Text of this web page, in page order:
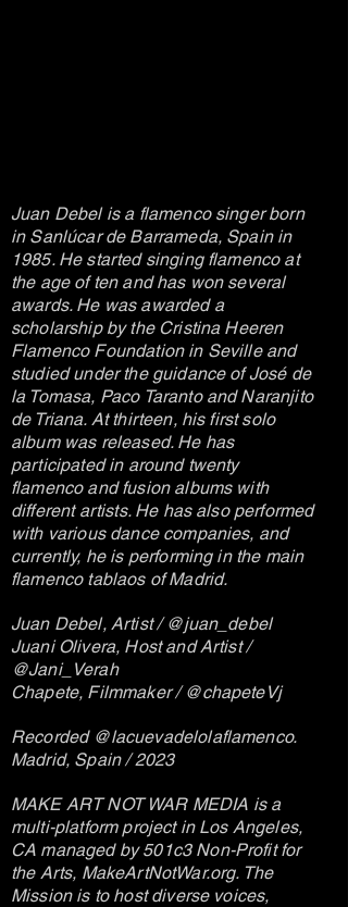
Juan Debel is a flamenco singer born
in Sanlúcar de Barrameda, Spain in
1985. He started singing flamenco at
the age of ten and has won several
awards. He was awarded a
scholarship by the Cristina Heeren
Flamenco Foundation in Seville and
studied under the guidance of José de
la Tomasa, Paco Taranto and Naranjito
de Triana. At thirteen, his first solo
album was released. He has
participated in around twenty
flamenco and fusion albums with
different artists. He has also performed
with various dance companies, and
currently, he is performing in the main
flamenco tablaos of Madrid.
Juan Debel, Artist / @juan_debel
Juani Olivera, Host and Artist /
@Jani_Verah
Chapete, Filmmaker / @chapeteVj
Recorded @lacuevadelolaflamenco.
Madrid, Spain / 2023
MAKE ART NOT WAR MEDIA is a
multi-platform project in Los Angeles,
CA managed by 501c3 Non-Profit for
the Arts, MakeArtNotWar.org. The
Mission is to host diverse voices,